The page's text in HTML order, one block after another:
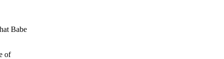
Babe
of